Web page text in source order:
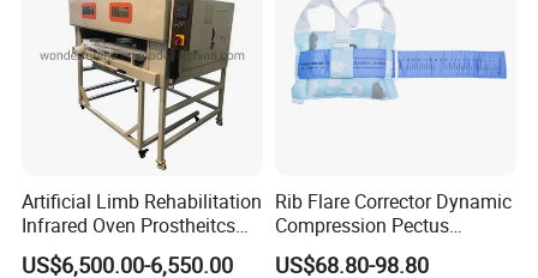
Artificial Limb Rehabilitation
Infrared Oven Prostheitcs
Machine Prosthetic
US$6,500.00-6,550.00
Rib Flare Corrector Dynamic
Compression Pectus
Carinatum Brace with
US$68.80-98.80